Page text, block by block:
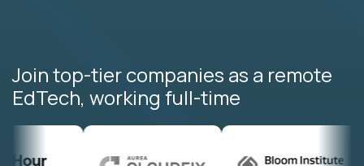
Join top-tier companies as a remote
EdTech, working full-time